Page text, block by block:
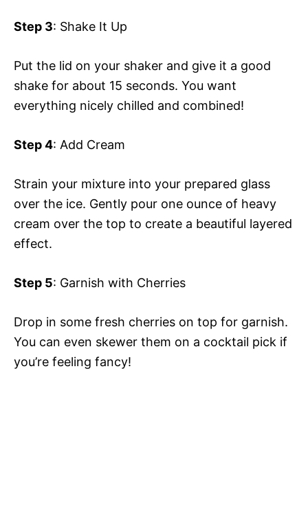
Step 3: Shake It Up
Put the lid on your shaker and give it a good
shake for about 15 seconds. You want
everything nicely chilled and combined!
Step 4: Add Cream
Strain your mixture into your prepared glass
over the ice. Gently pour one ounce of heavy
cream over the top to create a beautiful layered
effect.
Step 5: Garnish with Cherries
Drop in some fresh cherries on top for garnish.
You can even skewer them on a cocktail pick if
you’re feeling fancy!